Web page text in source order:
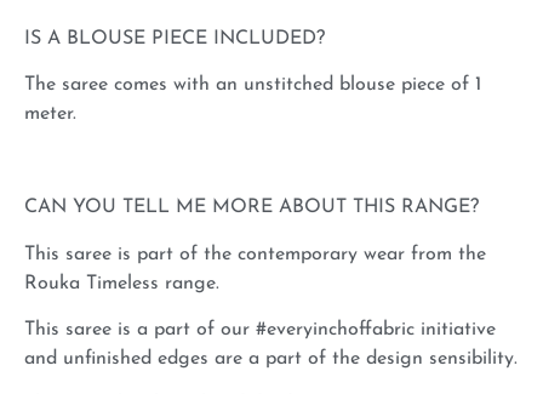
IS A BLOUSE PIECE INCLUDED?
The saree comes with an unstitched blouse piece of 1
meter.
CAN YOU TELL ME MORE ABOUT THIS RANGE?
This saree is part of the contemporary wear from the
Rouka Timeless range.
This saree is a part of our #everyinchoffabric initiative
and unfinished edges are a part of the design sensibility.